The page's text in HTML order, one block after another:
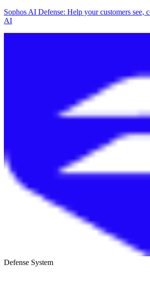
Sophos AI Defense: Help your customers see,
AI
Defense System